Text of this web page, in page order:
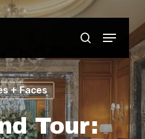
search
Menu
+ Faces
Tour:
Close
Menu